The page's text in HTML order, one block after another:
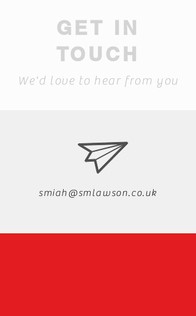
GET IN
TOUCH
We'd love to hear from you
smiah@smlawson.co.uk